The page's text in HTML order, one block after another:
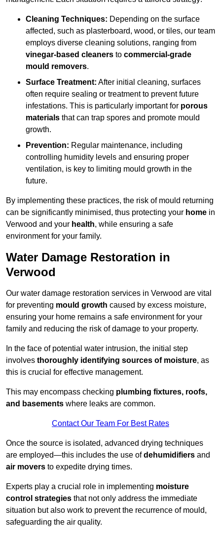
Cleaning Techniques: Depending on the surface
affected, such as plasterboard, wood, or tiles, our team
employs diverse cleaning solutions, ranging from
vinegar-based cleaners to commercial-grade
mould removers.
Surface Treatment: After initial cleaning, surfaces
often require sealing or treatment to prevent future
infestations. This is particularly important for porous
materials that can trap spores and promote mould
growth.
Prevention: Regular maintenance, including
controlling humidity levels and ensuring proper
ventilation, is key to limiting mould growth in the
future.
By implementing these practices, the risk of mould returning
can be significantly minimised, thus protecting your home in
Verwood and your health, while ensuring a safe
environment for your family.
Water Damage Restoration in
Verwood
Our water damage restoration services in Verwood are vital
for preventing mould growth caused by excess moisture,
ensuring your home remains a safe environment for your
family and reducing the risk of damage to your property.
In the face of potential water intrusion, the initial step
involves thoroughly identifying sources of moisture, as
this is crucial for effective management.
This may encompass checking plumbing fixtures, roofs,
and basements where leaks are common.
Contact Our Team For Best Rates
Once the source is isolated, advanced drying techniques
are employed—this includes the use ofdehumidifiers and
air movers to expedite drying times.
Experts play a crucial role in implementing moisture
control strategies that not only address the immediate
situation but also work to prevent the recurrence of mould,
safeguarding the air quality.